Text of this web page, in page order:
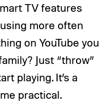
TV features
more often
on YouTube you
Just “throw”
playing. It’s a
practical.